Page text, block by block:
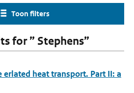
Toon filters
for ” Stephens”
erlated heat transport. Part II: a